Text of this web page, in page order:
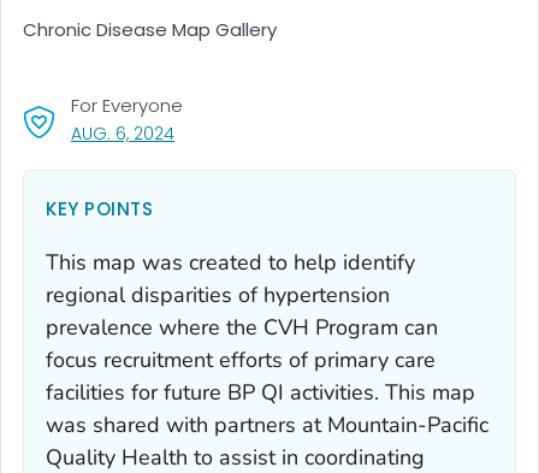
Chronic Disease Map Gallery
AUG. 6, 2024, VISIT LINK FOR DETAILS.
For Everyone
KEY POINTS
This map was created to help identify
regional disparities of hypertension
prevalence where the CVH Program can
focus recruitment efforts of primary care
facilities for future BP QI activities. This map
was shared with partners at Mountain-Pacific
Quality Health to assist in coordinating